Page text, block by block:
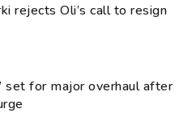
rejects Oli’s call to resign
set for major overhaul after